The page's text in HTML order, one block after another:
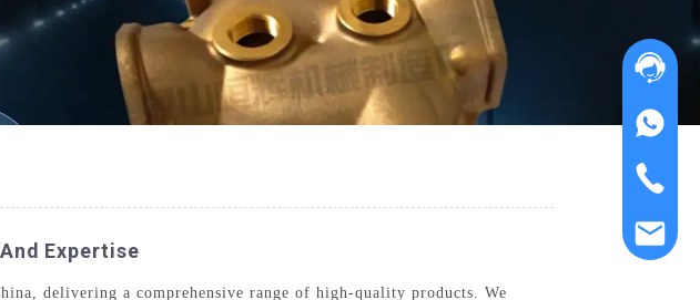
Expertise
delivering a comprehensive range of high-quality products. We